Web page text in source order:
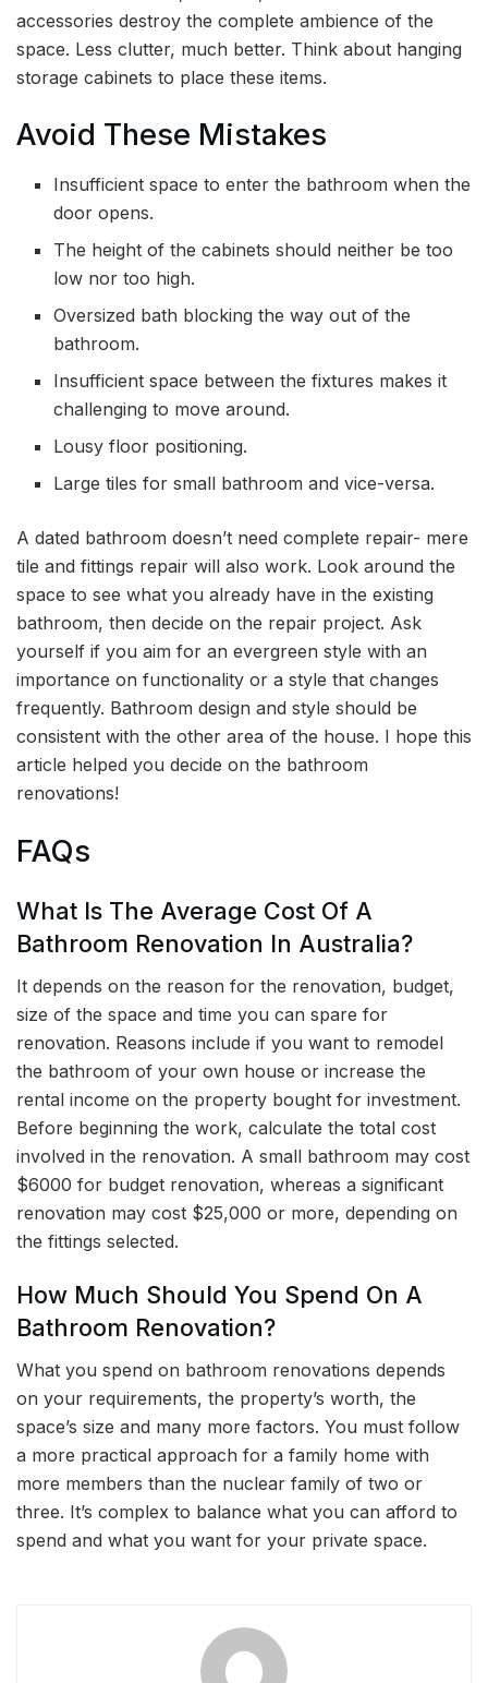
accessories destroy the complete ambience of the
space. Less clutter, much better. Think about hanging
storage cabinets to place these items.
Avoid These Mistakes
Insufficient space to enter the bathroom when the
door opens.
The height of the cabinets should neither be too
low nor too high.
Oversized bath blocking the way out of the
bathroom.
Insufficient space between the fixtures makes it
challenging to move around.
Lousy floor positioning.
Large tiles for small bathroom and vice-versa.
A dated bathroom doesn’t need complete repair- mere
tile and fittings repair will also work. Look around the
space to see what you already have in the existing
bathroom, then decide on the repair project. Ask
yourself if you aim for an evergreen style with an
importance on functionality or a style that changes
frequently. Bathroom design and style should be
consistent with the other area of the house. I hope this
article helped you decide on the bathroom
renovations!
FAQs
What Is The Average Cost Of A
Bathroom Renovation In Australia?
It depends on the reason for the renovation, budget,
size of the space and time you can spare for
renovation. Reasons include if you want to remodel
the bathroom of your own house or increase the
rental income on the property bought for investment.
Before beginning the work, calculate the total cost
involved in the renovation. A small bathroom may cost
$6000 for budget renovation, whereas a significant
renovation may cost $25,000 or more, depending on
the fittings selected.
How Much Should You Spend On A
Bathroom Renovation?
What you spend on bathroom renovations depends
on your requirements, the property’s worth, the
space’s size and many more factors. You must follow
a more practical approach for a family home with
more members than the nuclear family of two or
three. It’s complex to balance what you can afford to
spend and what you want for your private space.